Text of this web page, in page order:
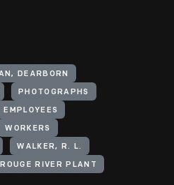
DEARBORN
PHOTOGRAPHS
EMPLOYEES
WORKERS
WALKER, R. L.
RIVER PLANT